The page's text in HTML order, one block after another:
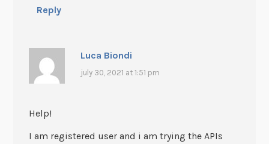
Reply
Luca Biondi
july 30, 2021 at 1:51 pm
Help!
I am registered user and i am trying the APIs